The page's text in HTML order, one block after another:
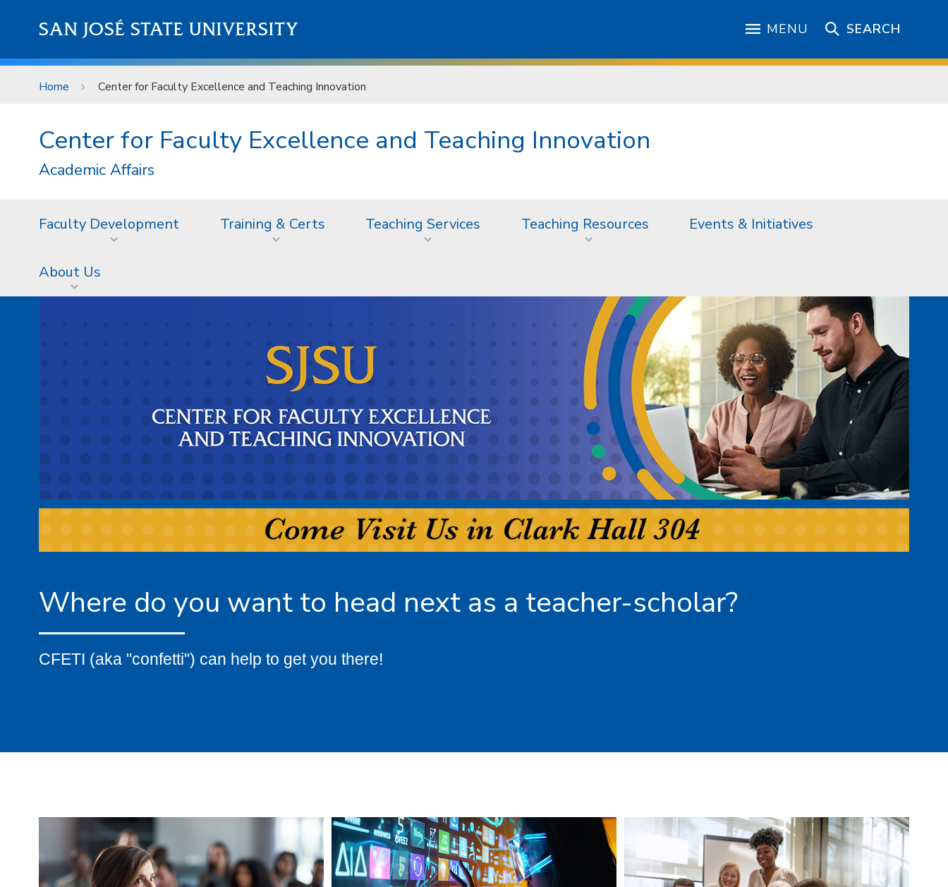
SAN JOSÉ STATE UNIVERSITY MENU SEARCH
Home Center for Faculty Excellence and Teaching Innovation
Center for Faculty Excellence and Teaching Innovation
Academic Affairs
Faculty Development Training & Certs Teaching Services Teaching Resources Events & Initiatives
About Us
Where do you want to head next as a teacher-scholar?
CFETI (aka "confetti") can help to get you there!